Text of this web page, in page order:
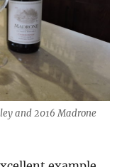
and 2016 Madrone